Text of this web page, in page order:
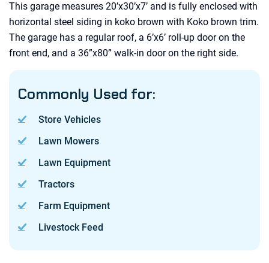
This garage measures 20’x30’x7’ and is fully enclosed with
horizontal steel siding in koko brown with Koko brown trim.
The garage has a regular roof, a 6’x6’ roll-up door on the
front end, and a 36”x80” walk-in door on the right side.
Commonly Used for:
Store Vehicles
Lawn Mowers
Lawn Equipment
Tractors
Farm Equipment
Livestock Feed